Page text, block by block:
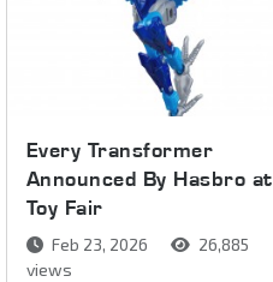
Every Transformer
Announced By Hasbro at
Toy Fair
Feb 23, 2026
26,885
views